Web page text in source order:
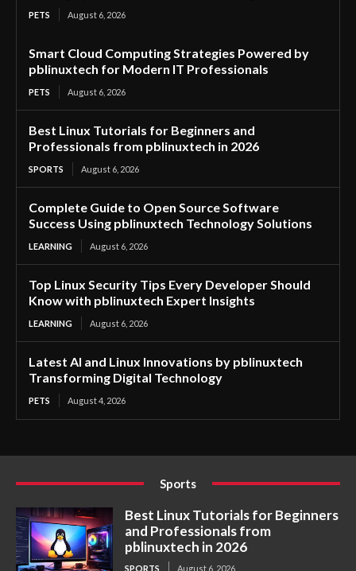
PETS August 6, 2026
Smart Cloud Computing Strategies Powered by
pblinuxtech for Modern IT Professionals
PETS August 6, 2026
Best Linux Tutorials for Beginners and
Professionals from pblinuxtech in 2026
SPORTS August 6, 2026
Complete Guide to Open Source Software
Success Using pblinuxtech Technology Solutions
LEARNING August 6, 2026
Top Linux Security Tips Every Developer Should
Know with pblinuxtech Expert Insights
LEARNING August 6, 2026
Latest AI and Linux Innovations by pblinuxtech
Transforming Digital Technology
PETS August 4, 2026
Sports
Best Linux Tutorials for Beginners
and Professionals from
pblinuxtech in 2026
SPORTS August 6, 2026